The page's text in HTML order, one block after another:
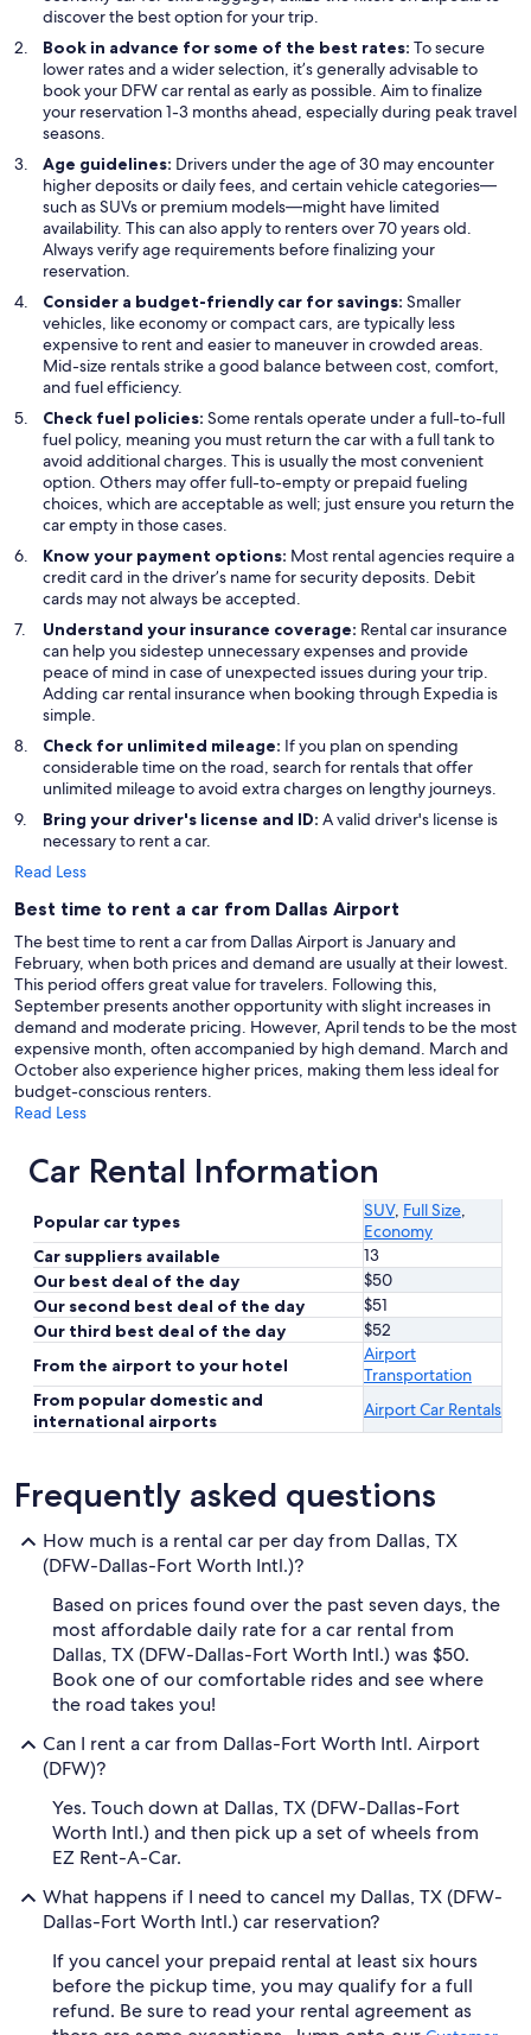
discover the best option for your trip.
Book in advance for some of the best rates: To secure
lower rates and a wider selection, it’s generally advisable to
book your DFW car rental as early as possible. Aim to finalize
your reservation 1-3 months ahead, especially during peak travel
seasons.
Age guidelines: Drivers under the age of 30 may encounter
higher deposits or daily fees, and certain vehicle categories—
such as SUVs or premium models—might have limited
availability. This can also apply to renters over 70 years old.
Always verify age requirements before finalizing your
reservation.
Consider a budget-friendly car for savings: Smaller
vehicles, like economy or compact cars, are typically less
expensive to rent and easier to maneuver in crowded areas.
Mid-size rentals strike a good balance between cost, comfort,
and fuel efficiency.
Check fuel policies: Some rentals operate under a full-to-full
fuel policy, meaning you must return the car with a full tank to
avoid additional charges. This is usually the most convenient
option. Others may offer full-to-empty or prepaid fueling
choices, which are acceptable as well; just ensure you return the
car empty in those cases.
Know your payment options: Most rental agencies require a
credit card in the driver’s name for security deposits. Debit
cards may not always be accepted.
Understand your insurance coverage: Rental car insurance
can help you sidestep unnecessary expenses and provide
peace of mind in case of unexpected issues during your trip.
Adding car rental insurance when booking through Expedia is
simple.
Check for unlimited mileage: If you plan on spending
considerable time on the road, search for rentals that offer
unlimited mileage to avoid extra charges on lengthy journeys.
Bring your driver's license and ID: A valid driver's license is
necessary to rent a car.
Read Less
Best time to rent a car from Dallas Airport
The best time to rent a car from Dallas Airport is January and
February, when both prices and demand are usually at their lowest.
This period offers great value for travelers. Following this,
September presents another opportunity with slight increases in
demand and moderate pricing. However, April tends to be the most
expensive month, often accompanied by high demand. March and
October also experience higher prices, making them less ideal for
budget-conscious renters.
Read Less
Car Rental Information
Popular car types
SUV, Full Size,
Economy
Car suppliers available
13
Our best deal of the day
$50
Our second best deal of the day
$51
Our third best deal of the day
$52
From the airport to your hotel
Airport
Transportation
From popular domestic and
international airports
Airport Car Rentals
Frequently asked questions
How much is a rental car per day from Dallas, TX
(DFW-Dallas-Fort Worth Intl.)?
Based on prices found over the past seven days, the
most affordable daily rate for a car rental from
Dallas, TX (DFW-Dallas-Fort Worth Intl.) was $50.
Book one of our comfortable rides and see where
the road takes you!
Can I rent a car from Dallas-Fort Worth Intl. Airport
(DFW)?
Yes. Touch down at Dallas, TX (DFW-Dallas-Fort
Worth Intl.) and then pick up a set of wheels from
EZ Rent-A-Car.
What happens if I need to cancel my Dallas, TX (DFW-
Dallas-Fort Worth Intl.) car reservation?
If you cancel your prepaid rental at least six hours
before the pickup time, you may qualify for a full
refund. Be sure to read your rental agreement as